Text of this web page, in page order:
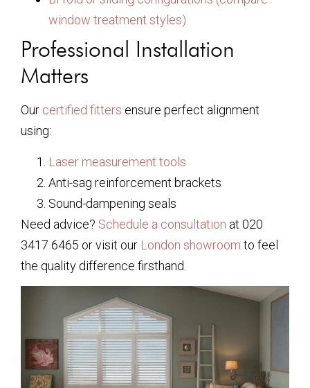
window treatment styles)
Professional Installation
Matters
Our certified fitters ensure perfect alignment
using:
Laser measurement tools
Anti-sag reinforcement brackets
Sound-dampening seals
Need advice? Schedule a consultation at 020
3417 6465 or visit our London showroom to feel
the quality difference firsthand.